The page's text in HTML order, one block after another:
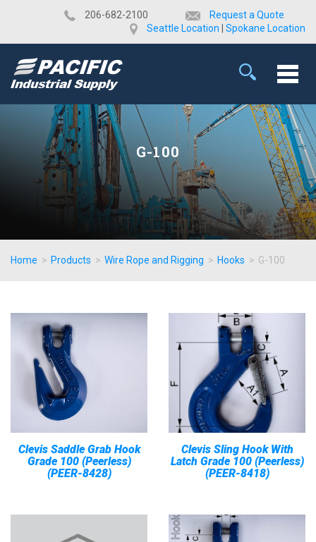
​206-682-2100
Request a Quote
Seattle Location
Spokane Location
G-100
Home > Products > Wire Rope and Rigging > Hooks > G-100
Clevis Saddle Grab Hook
Grade 100 (Peerless)
(PEER-8428)
Clevis Sling Hook With
Latch Grade 100 (Peerless)
(PEER-8418)